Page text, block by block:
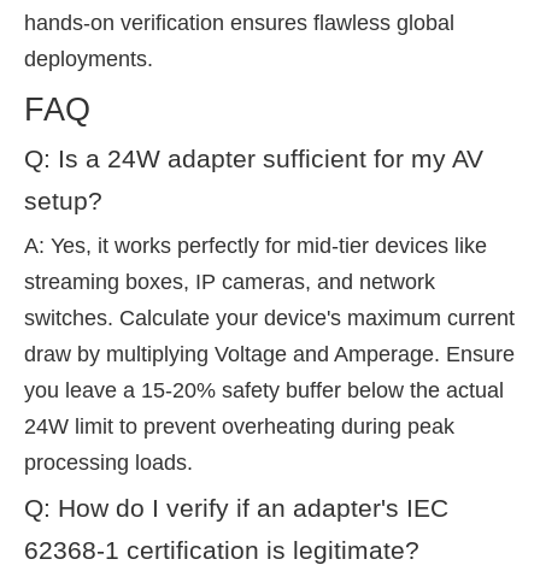
hands-on verification ensures flawless global
deployments.
FAQ
Q: Is a 24W adapter sufficient for my AV
setup?
A: Yes, it works perfectly for mid-tier devices like
streaming boxes, IP cameras, and network
switches. Calculate your device's maximum current
draw by multiplying Voltage and Amperage. Ensure
you leave a 15-20% safety buffer below the actual
24W limit to prevent overheating during peak
processing loads.
Q: How do I verify if an adapter's IEC
62368-1 certification is legitimate?